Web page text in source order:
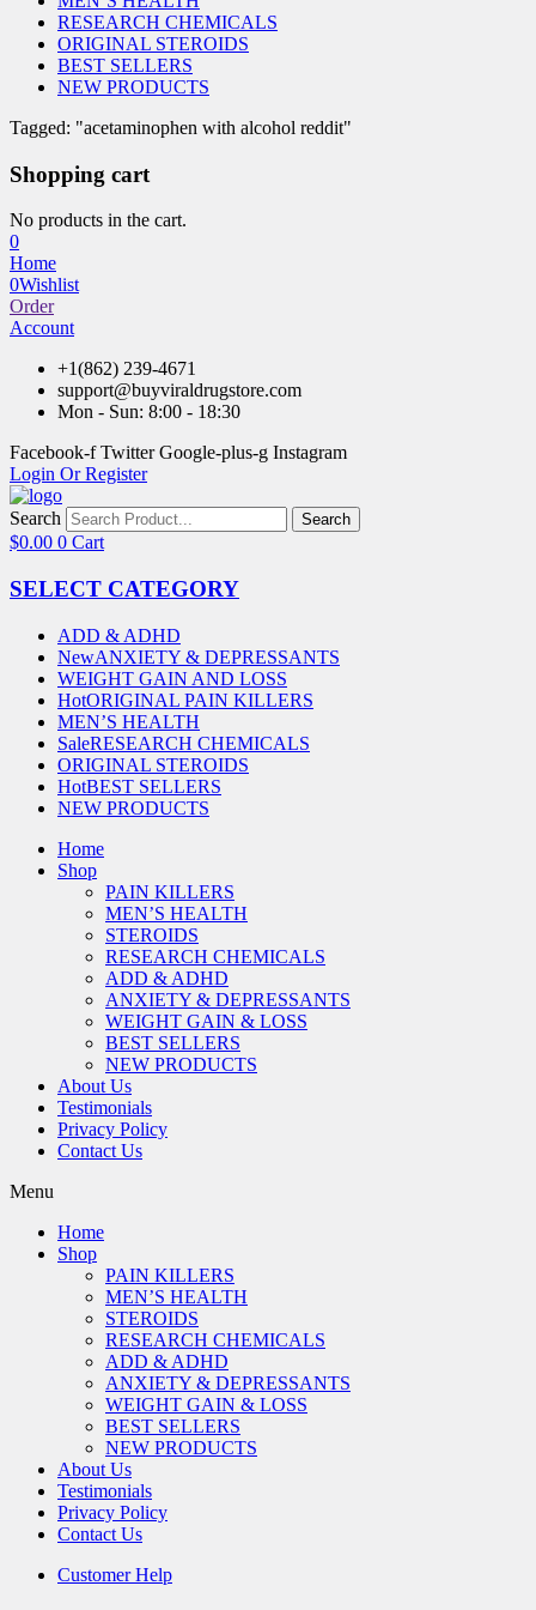
RESEARCH CHEMICALS
ORIGINAL STEROIDS
BEST SELLERS
NEW PRODUCTS
Tagged: "acetaminophen with alcohol reddit"
Shopping cart
No products in the cart.
0
Home
0Wishlist
Order
Account
+1(862) 239-4671
support@buyviraldrugstore.com
Mon - Sun: 8:00 - 18:30
Facebook-f Twitter Google-plus-g Instagram
Login Or Register
Search Search
$0.00 0 Cart
SELECT CATEGORY
ADD & ADHD
NewANXIETY & DEPRESSANTS
WEIGHT GAIN AND LOSS
HotORIGINAL PAIN KILLERS
MEN’S HEALTH
SaleRESEARCH CHEMICALS
ORIGINAL STEROIDS
HotBEST SELLERS
NEW PRODUCTS
Home
Shop
PAIN KILLERS
MEN’S HEALTH
STEROIDS
RESEARCH CHEMICALS
ADD & ADHD
ANXIETY & DEPRESSANTS
WEIGHT GAIN & LOSS
BEST SELLERS
NEW PRODUCTS
About Us
Testimonials
Privacy Policy
Contact Us
Menu
Home
Shop
PAIN KILLERS
MEN’S HEALTH
STEROIDS
RESEARCH CHEMICALS
ADD & ADHD
ANXIETY & DEPRESSANTS
WEIGHT GAIN & LOSS
BEST SELLERS
NEW PRODUCTS
About Us
Testimonials
Privacy Policy
Contact Us
Customer Help